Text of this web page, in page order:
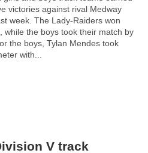
victories against rival Medway
week. The Lady-Raiders won
while the boys took their match by
the boys, Tylan Mendes took
with...
V track